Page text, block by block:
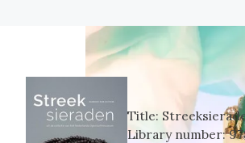
Title:
Library number: